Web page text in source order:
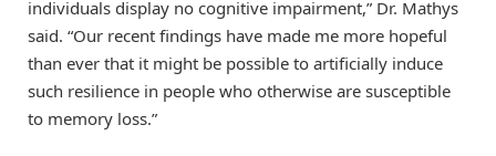
individuals display no cognitive impairment,” Dr. Mathys
said. “Our recent findings have made me more hopeful
than ever that it might be possible to artificially induce
such resilience in people who otherwise are susceptible
to memory loss.”